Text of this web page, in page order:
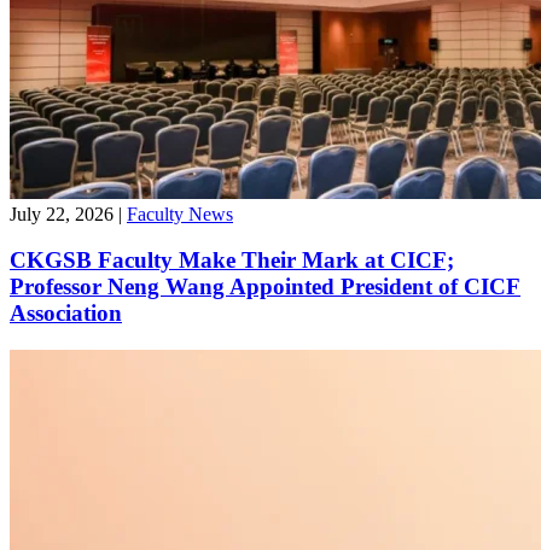
July 22, 2026 | Faculty News
CKGSB Faculty Make Their Mark at CICF;
Professor Neng Wang Appointed President of CICF
Association